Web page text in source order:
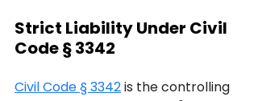
Strict Liability Under Civil
Code § 3342
Civil Code § 3342 is the controlling